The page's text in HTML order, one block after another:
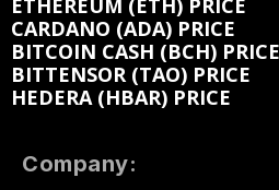
ETHEREUM (ETH) PRICE
CARDANO (ADA) PRICE
BITCOIN CASH (BCH) PRICE
BITTENSOR (TAO) PRICE
HEDERA (HBAR) PRICE
Company: